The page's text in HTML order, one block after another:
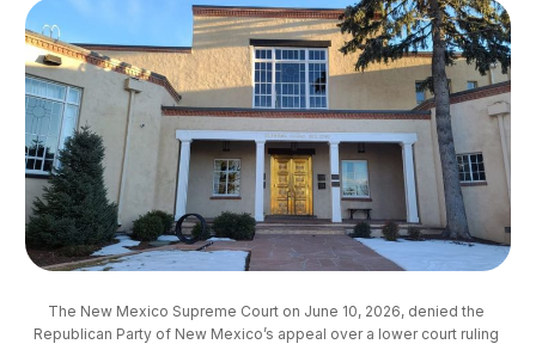
The New Mexico Supreme Court on June 10, 2026, denied the
Republican Party of New Mexico’s appeal over a lower court ruling